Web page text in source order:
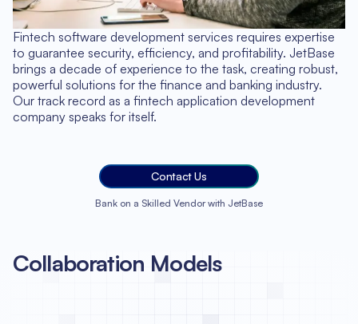
Fintech software development services requires expertise
to guarantee security, efficiency, and profitability. JetBase
brings a decade of experience to the task, creating robust,
powerful solutions for the finance and banking industry.
Our track record as a fintech application development
company speaks for itself.
Contact Us
Bank on a Skilled Vendor with JetBase
Collaboration Models